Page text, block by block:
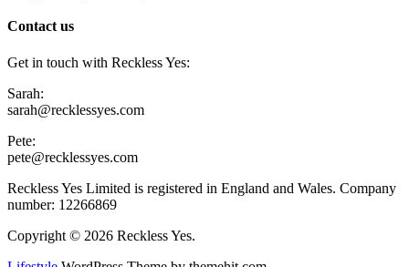
Contact us
Get in touch with Reckless Yes:
Sarah:
sarah@recklessyes.com
Pete:
pete@recklessyes.com
Reckless Yes Limited is registered in England and Wales. Company
number: 12266869
Copyright © 2026 Reckless Yes.